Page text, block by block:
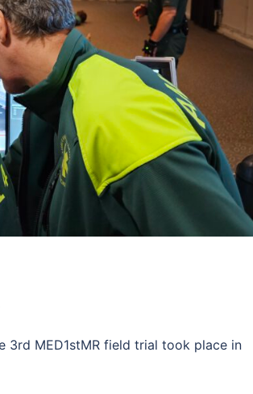
MED1stMR field trial took place in